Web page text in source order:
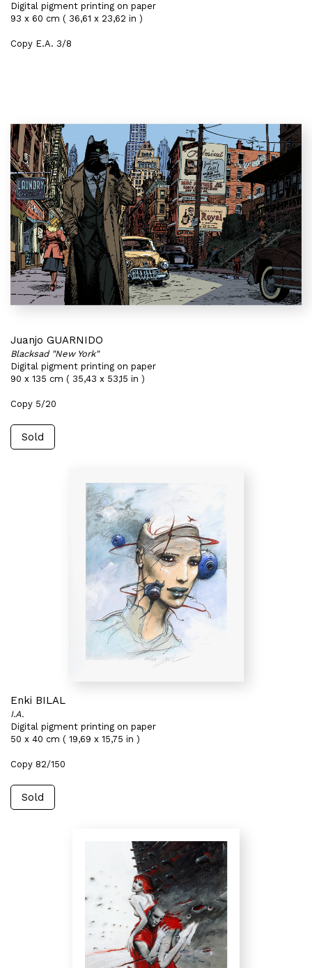
Digital pigment printing on paper
93 x 60 cm ( 36,61 x 23,62 in )
Copy E.A. 3/8
Juanjo GUARNIDO
Blacksad "New York"
Digital pigment printing on paper
90 x 135 cm ( 35,43 x 53,15 in )
Copy 5/20
Sold
Enki BILAL
I.A.
Digital pigment printing on paper
50 x 40 cm ( 19,69 x 15,75 in )
Copy 82/150
Sold